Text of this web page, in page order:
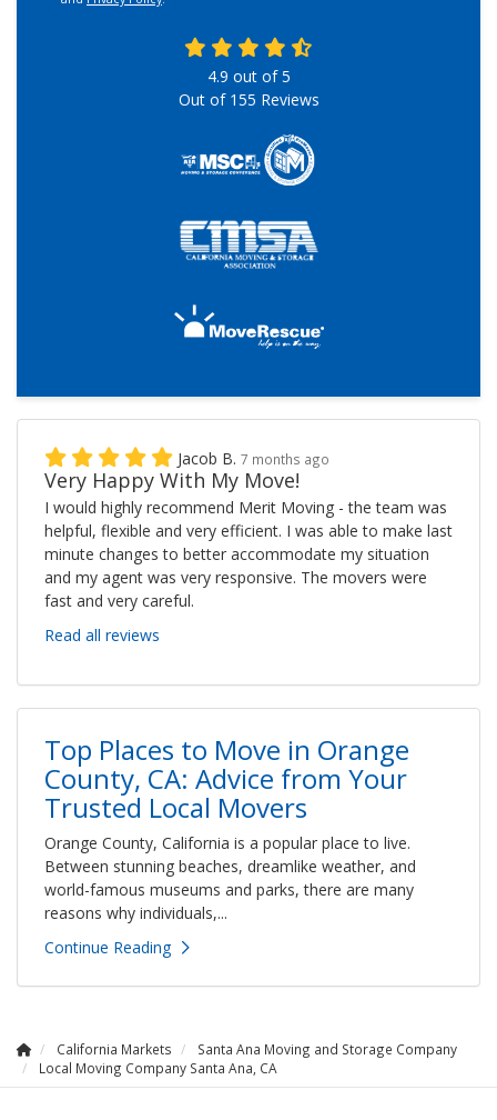
4.9 out of5
Out of 155 Reviews
Jacob B. 7 months ago
Very Happy With My Move!
I would highly recommend Merit Moving - the team was
helpful, flexible and very efficient. I was able to make last
minute changes to better accommodate my situation
and my agent was very responsive. The movers were
fast and very careful.
Read all reviews
Top Places to Move in Orange
County, CA: Advice from Your
Trusted Local Movers
Orange County, California is a popular place to live.
Between stunning beaches, dreamlike weather, and
world-famous museums and parks, there are many
reasons why individuals,...
Continue Reading
California Markets
Santa Ana Moving and Storage Company
Local Moving Company Santa Ana, CA